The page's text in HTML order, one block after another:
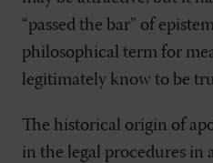
“passed the bar” of
philosophical term for
legitimately know to be
The historical origin of
in the legal procedures in